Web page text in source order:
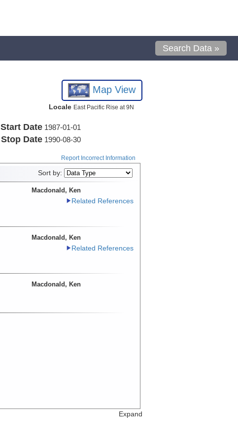
Search Data »
Map View
Locale East Pacific Rise at 9N
Start Date 1987-01-01
Stop Date 1990-08-30
Report Incorrect Information
Sort by:
Macdonald, Ken
Related References
Macdonald, Ken
Related References
Macdonald, Ken
Expand